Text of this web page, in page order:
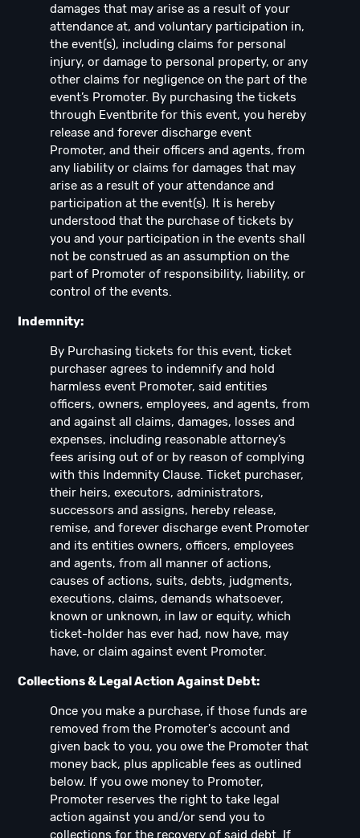
damages that may arise as a result of your
attendance at, and voluntary participation in,
the event(s), including claims for personal
injury, or damage to personal property, or any
other claims for negligence on the part of the
event’s Promoter. By purchasing the tickets
through Eventbrite for this event, you hereby
release and forever discharge event
Promoter, and their officers and agents, from
any liability or claims for damages that may
arise as a result of your attendance and
participation at the event(s). It is hereby
understood that the purchase of tickets by
you and your participation in the events shall
not be construed as an assumption on the
part of Promoter of responsibility, liability, or
control of the events.
Indemnity:
By Purchasing tickets for this event, ticket
purchaser agrees to indemnify and hold
harmless event Promoter, said entities
officers, owners, employees, and agents, from
and against all claims, damages, losses and
expenses, including reasonable attorney’s
fees arising out of or by reason of complying
with this Indemnity Clause. Ticket purchaser,
their heirs, executors, administrators,
successors and assigns, hereby release,
remise, and forever discharge event Promoter
and its entities owners, officers, employees
and agents, from all manner of actions,
causes of actions, suits, debts, judgments,
executions, claims, demands whatsoever,
known or unknown, in law or equity, which
ticket-holder has ever had, now have, may
have, or claim against event Promoter.
Collections & Legal Action Against Debt:
Once you make a purchase, if those funds are
removed from the Promoter's account and
given back to you, you owe the Promoter that
money back, plus applicable fees as outlined
below. If you owe money to Promoter,
Promoter reserves the right to take legal
action against you and/or send you to
collections for the recovery of said debt. If